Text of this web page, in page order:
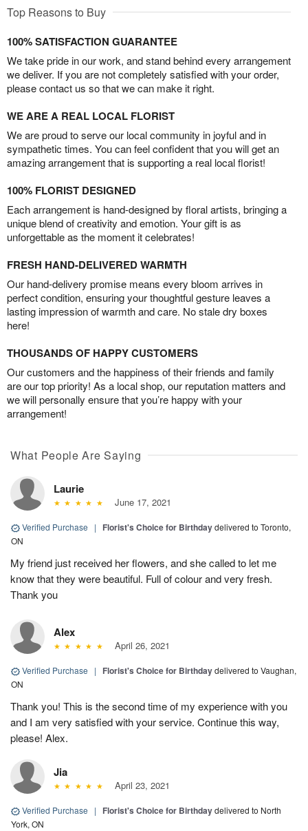
Top Reasons to Buy
100% SATISFACTION GUARANTEE
We take pride in our work, and stand behind every arrangement
we deliver. If you are not completely satisfied with your order,
please contact us so that we can make it right.
WE ARE A REAL LOCAL FLORIST
We are proud to serve our local community in joyful and in
sympathetic times. You can feel confident that you will get an
amazing arrangement that is supporting a real local florist!
100% FLORIST DESIGNED
Each arrangement is hand-designed by floral artists, bringing a
unique blend of creativity and emotion. Your gift is as
unforgettable as the moment it celebrates!
FRESH HAND-DELIVERED WARMTH
Our hand-delivery promise means every bloom arrives in
perfect condition, ensuring your thoughtful gesture leaves a
lasting impression of warmth and care. No stale dry boxes
here!
THOUSANDS OF HAPPY CUSTOMERS
Our customers and the happiness of their friends and family
are our top priority! As a local shop, our reputation matters and
we will personally ensure that you’re happy with your
arrangement!
What People Are Saying
Laurie
June 17, 2021
Verified Purchase | Florist's Choice for Birthdaydelivered to Toronto,
ON
My friend just received her flowers, and she called to let me
know that they were beautiful. Full of colour and very fresh.
Thank you
Alex
April 26, 2021
Verified Purchase | Florist's Choice for Birthdaydelivered to Vaughan,
ON
Thank you! This is the second time of my experience with you
and I am very satisfied with your service. Continue this way,
please! Alex.
Jia
April 23, 2021
Verified Purchase | Florist's Choice for Birthdaydelivered to North
York, ON